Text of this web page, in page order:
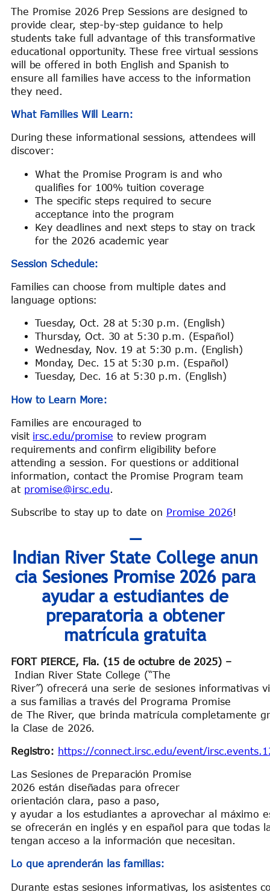
The Promise 2026 Prep Sessions are designed to
provide clear, step-by-step guidance to help
students take full advantage of this transformative
educational opportunity. These free virtual sessions
will be offered in both English and Spanish to
ensure all families have access to the information
they need.
What Families Will Learn:
During these informational sessions, attendees will
discover:
What the Promise Program is and who
qualifies for 100% tuition coverage
The specific steps required to secure
acceptance into the program
Key deadlines and next steps to stay on track
for the 2026 academic year
Session Schedule:
Families can choose from multiple dates and
language options:
Tuesday, Oct. 28 at 5:30 p.m. (English)
Thursday, Oct. 30 at 5:30 p.m. (Español)
Wednesday, Nov. 19 at 5:30 p.m. (English)
Monday, Dec. 15 at 5:30 p.m. (Español)
Tuesday, Dec. 16 at 5:30 p.m. (English)
How to Learn More:
Families are encouraged to
visit irsc.edu/promise to review program
requirements and confirm eligibility before
attending a session. For questions or additional
information, contact the Promise Program team
at promise@irsc.edu.
Subscribe to stay up to date on Promise 2026!
—
Indian River State College anun
cia Sesiones Promise 2026 para
ayudar a estudiantes de
preparatoria a obtener
matrícula gratuita
FORT PIERCE, Fla. (15 de octubre de 2025)–
Indian River State College (“The
River”) ofrecerá una serie de sesiones
a sus familias a través del Programa Promise
de The River, que brinda matrícula completamente
la Clase de 2026.
Registro: https://connect.irsc.edu/event/
Las Sesiones de Preparación Promise
2026 están diseñadas para ofrecer
orientación clara, paso a paso,
y ayudar a los estudiantes a aprovechar al máximo
se ofrecerán en inglés y en español para que todas
tengan acceso a la información que necesitan.
Lo que aprenderán las familias:
Durante estas sesiones informativas, los asistentes